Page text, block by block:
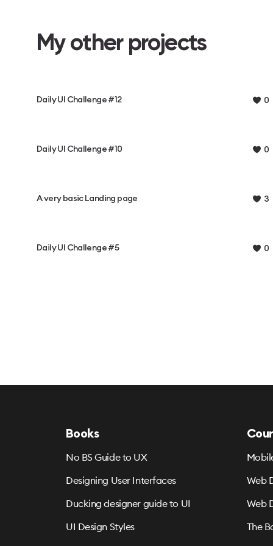
My other projects
Daily UI Challenge #12 0
Daily UI Challenge #10 0
A very basic Landing page 3
Daily UI Challenge #5 0
Books
No BS Guide to UX
Designing User Interfaces
Ducking designer guide to UI
UI Design Styles
Web
Web
The